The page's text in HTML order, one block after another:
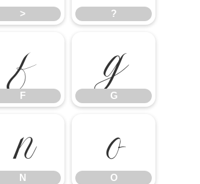
> ?
F
F
G
G
N
N
O
O